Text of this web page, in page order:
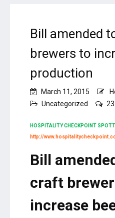
Bill amended
brewers to
production
March 11, 2015
Uncategorized
HOSPITALITY CHECKPOINT
http://
Bill
craft
increase